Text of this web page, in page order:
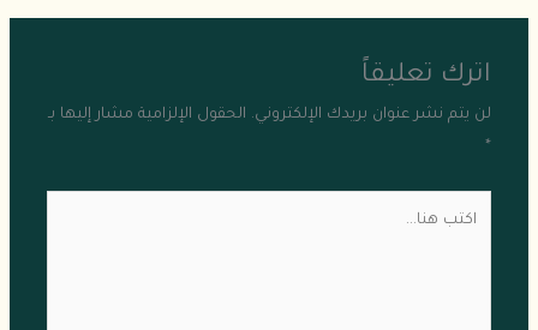
اترك تعليقاً
لن يتم نشر عنوان بريدك الإلكتروني. الحقول الإلزامية مشار إليها بـ
*